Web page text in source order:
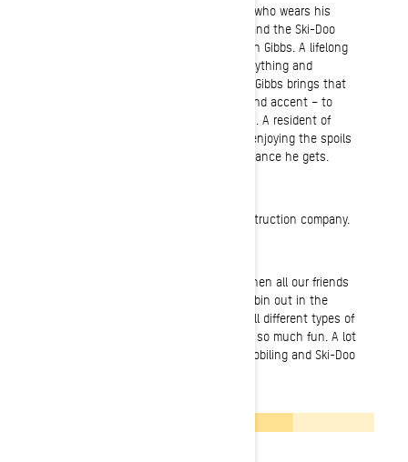
You’d be hard pressed to find a person who wears his
passion for the sport of snowmobiling and the Ski-Doo
brand any louder and prouder than John Gibbs. A lifelong
snowmobiler who lives and breathes anything and
everything remotely close to the sport, Gibbs brings that
excitement – and his hearty New England accent – to
every other snowmobiler he encounters. A resident of
Weare, New Hampshire, you’ll find him enjoying the spoils
of those legendary Nor’easters every chance he gets.
I’m a builder and owner of my own construction company.
Most fun I’ve ever had on a sled was when all our friends
and family backpacked from cabin to cabin out in the
wilderness riding through storms and all different types of
terrain. We all had so many laughs and so much fun. A lot
of my best memories come from snowmobiling and Ski-Doo